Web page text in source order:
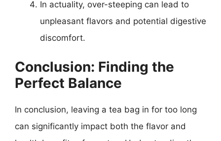
In actuality, over-steeping can lead to
unpleasant flavors and potential digestive
discomfort.
Conclusion: Finding the
Perfect Balance
In conclusion, leaving a tea bag in for too long
can significantly impact both the flavor and